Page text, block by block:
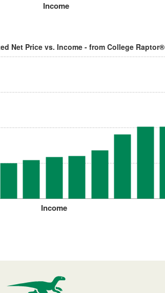
Income
Income
Net Price vs. Income - from College Raptor®